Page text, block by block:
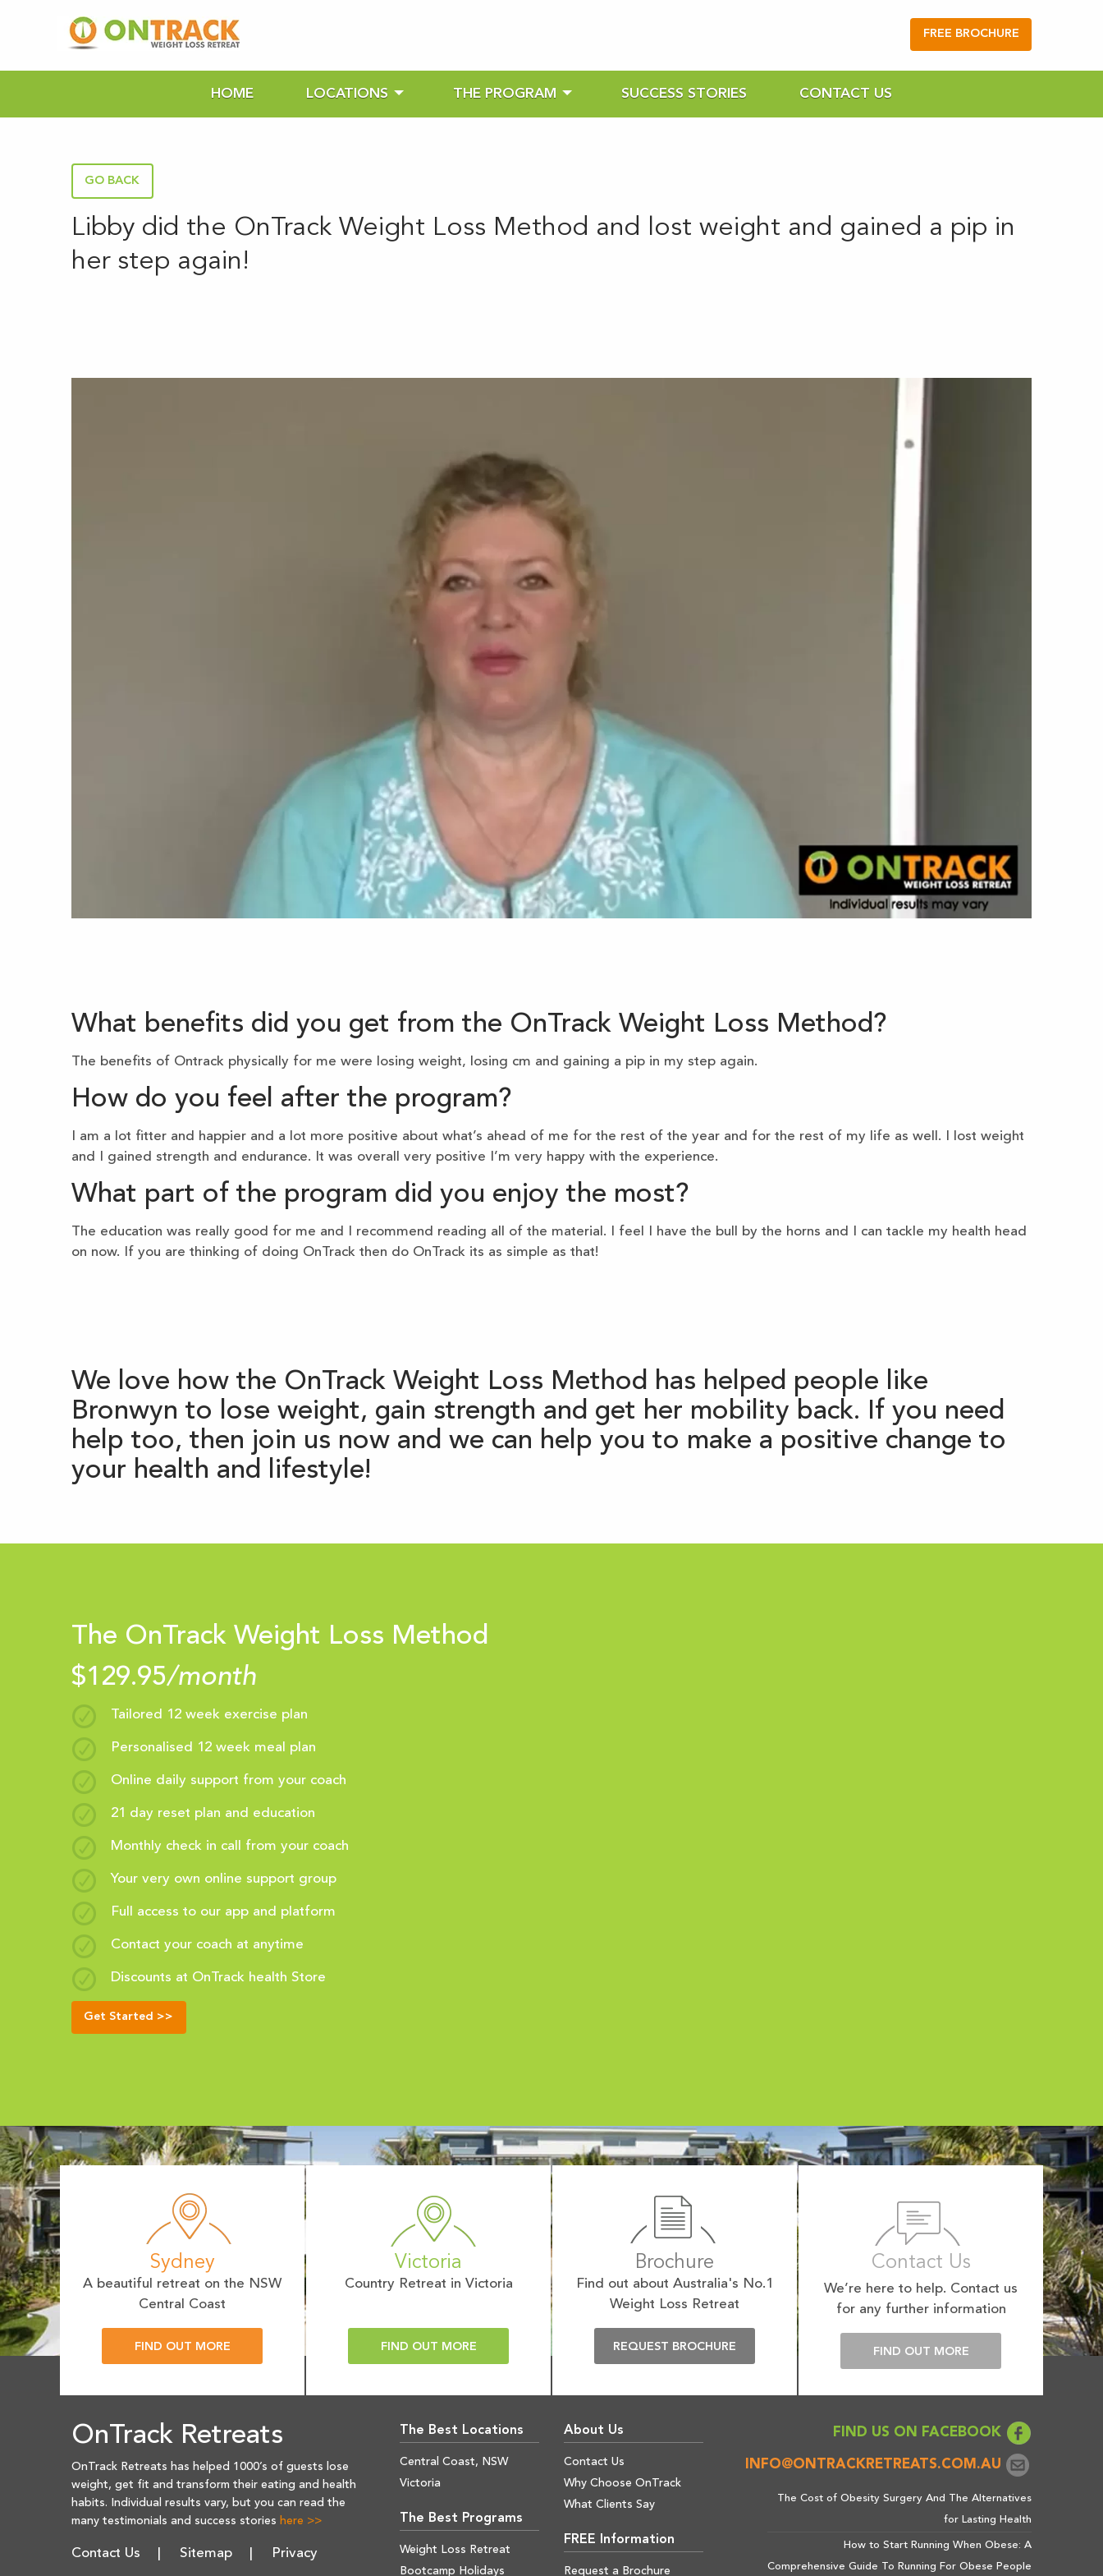
FREE BROCHURE
HOME LOCATIONS THE PROGRAM SUCCESS STORIES CONTACT US
GO BACK
Libby did the OnTrack Weight Loss Method and lost weight and gained a pip in
her step again!
What benefits did you get from the OnTrack Weight Loss Method?
The benefits of Ontrack physically for me were losing weight, losing cm and gaining a pip in my step again.
How do you feel after the program?
I am a lot fitter and happier and a lot more positive about what’s ahead of me for the rest of the year and for the rest of my life as well. I lost weight
and I gained strength and endurance. It was overall very positive I’m very happy with the experience.
What part of the program did you enjoy the most?
The education was really good for me and I recommend reading all of the material. I feel I have the bull by the horns and I can tackle my health head
on now. If you are thinking of doing OnTrack then do OnTrack its as simple as that!
We love how the OnTrack Weight Loss Method has helped people like
Bronwyn to lose weight, gain strength and get her mobility back. If you need
help too, then join us now and we can help you to make a positive change to
your health and lifestyle!
The OnTrack Weight Loss Method
$129.95/month
Tailored 12 week exercise plan
Personalised 12 week meal plan
Online daily support from your coach
21 day reset plan and education
Monthly check in call from your coach
Your very own online support group
Full access to our app and platform
Contact your coach at anytime
Discounts at OnTrack health Store
Get Started >>
Sydney
A beautiful retreat on the NSW
Central Coast
FIND OUT MORE
Victoria
Country Retreat in Victoria
FIND OUT MORE
Brochure
Find out about Australia's No.1
Weight Loss Retreat
REQUEST BROCHURE
Contact Us
We’re here to help. Contact us
for any further information
FIND OUT MORE
OnTrack Retreats
OnTrack Retreats has helped 1000’s of guests lose
weight, get fit and transform their eating and health
habits. Individual results vary, but you can read the
many testimonials and success stories here >>
Contact Us Sitemap Privacy
The Best Locations
Central Coast, NSW
Victoria
The Best Programs
Weight Loss Retreat
Bootcamp Holidays
About Us
Contact Us
Why Choose OnTrack
What Clients Say
FREE Information
Request a Brochure
FIND US ON FACEBOOK
INFO@ONTRACKRETREATS.COM.AU
The Cost of Obesity Surgery And The Alternatives
for Lasting Health
How to Start Running When Obese: A
Comprehensive Guide To Running For Obese People